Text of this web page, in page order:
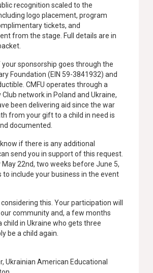
recognition scaled to the
logo placement, program
tickets, and
from the stage. Full details are in
your sponsorship goes through the
Foundation (EIN 59-3841932) and
CMFU operates through a
network in Poland and Ukraine,
been delivering aid since the war
from your gift to a child in need is
documented.
if there is any additional
send you in support of this request.
May 22nd, two weeks before June 5,
to include your business in the event
this. Your participation will
community and, a few months
child in Ukraine who gets three
be a child again.
Ukrainian American Educational